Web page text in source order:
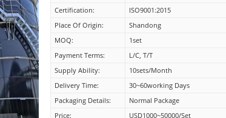
Certification:
ISO9001:2015
Place Of Origin:
Shandong
MOQ:
1set
Payment Terms:
L/C, T/T
Supply Ability:
10sets/month
Delivery Time:
30~60working Days
Packaging Details:
Normal Package
Price:
USD1000~50000/set